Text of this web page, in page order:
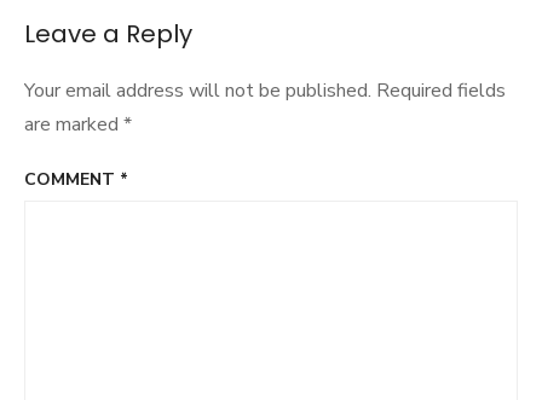
navigation
Leave a Reply
Your email address will not be published. Required fields
are marked *
COMMENT *